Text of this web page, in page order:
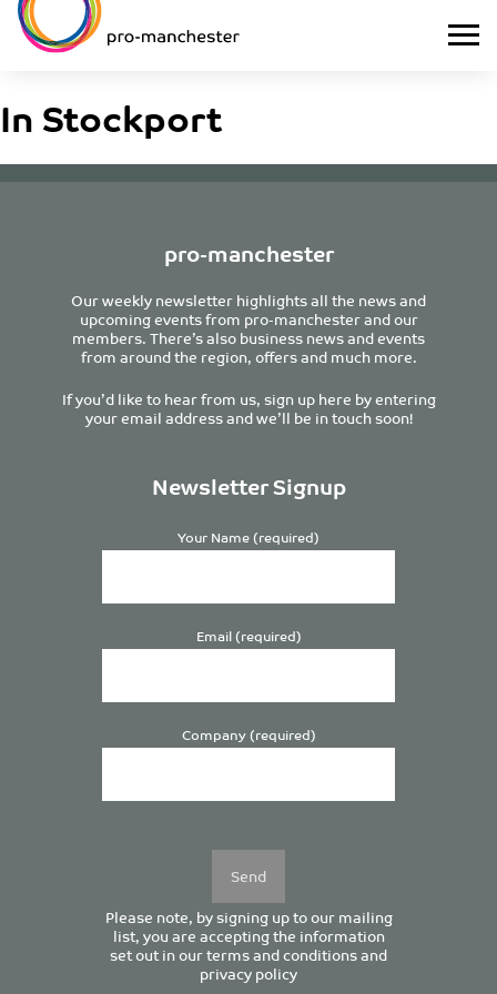
In Stockport
pro-manchester
Our weekly newsletter highlights all the news and
upcoming events from pro-manchester and our
members. There’s also business news and events
from around the region, offers and much more.
If you’d like to hear from us, sign up here by entering
your email address and we’ll be in touch soon!
Newsletter Signup
Your Name (required)
Email (required)
Company (required)
Please note, by signing up to our mailing
list, you are accepting the information
set out in ourterms and conditionsand
privacy policy